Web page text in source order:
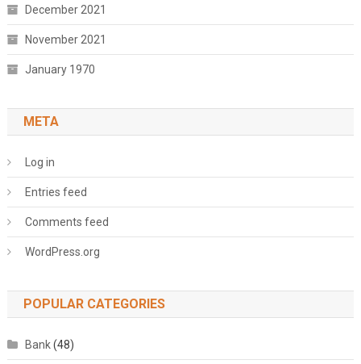
December 2021
November 2021
January 1970
META
Log in
Entries feed
Comments feed
WordPress.org
POPULAR CATEGORIES
Bank(48)